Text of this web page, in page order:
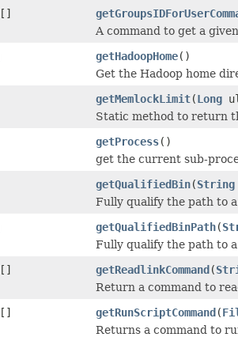
[]
A command to get a
getHadoopHome()
Get the Hadoop home
getMemlockLimit(Long
Static method to return
getProcess()
get the current sub-
getQualifiedBin(String
Fully qualify the path to
getQualifiedBinPath(
Fully qualify the path to
[] getReadlinkCommand(
Return a command to
[] getRunScriptCommand(
Returns a command to